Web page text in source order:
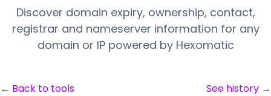
Discover domain expiry, ownership, contact,
registrar and nameserver information for any
domain or IP powered by Hexomatic
← Back to tools See history →